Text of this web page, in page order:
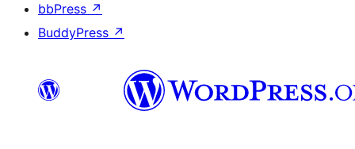
bbPress ↗
BuddyPress ↗